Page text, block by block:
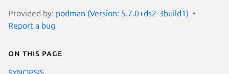
Provided by: podman (Version: 5.7.0+ds2-3build1)
Report a bug
On this page